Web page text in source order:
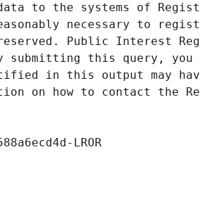
to the systems of
necessary to
Public Interest
this query, you
in this output may have
on how to contact the
LROR